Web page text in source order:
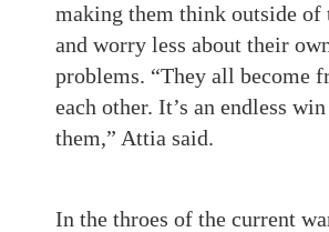
making them think outside of
and worry less about their
problems. “They all become
each other. It’s an endless
them,” Attia said.
In the throes of the current